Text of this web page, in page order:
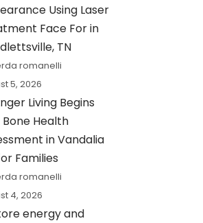
Using Laser
Face For in
TN
romanelli
5, 2026
Living Begins
Health
in Vandalia
Families
romanelli
4, 2026
energy and